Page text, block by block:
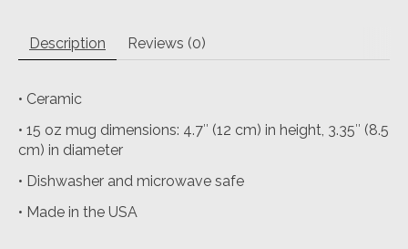
Description Reviews (0)
• Ceramic
• 15 oz mug dimensions: 4.7″ (12 cm) in height, 3.35″ (8.5
cm) in diameter
• Dishwasher and microwave safe
• Made in the USA